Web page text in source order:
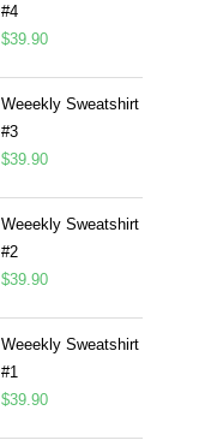
#4
$39.90
Weeekly Sweatshirt
#3
$39.90
Weeekly Sweatshirt
#2
$39.90
Weeekly Sweatshirt
#1
$39.90